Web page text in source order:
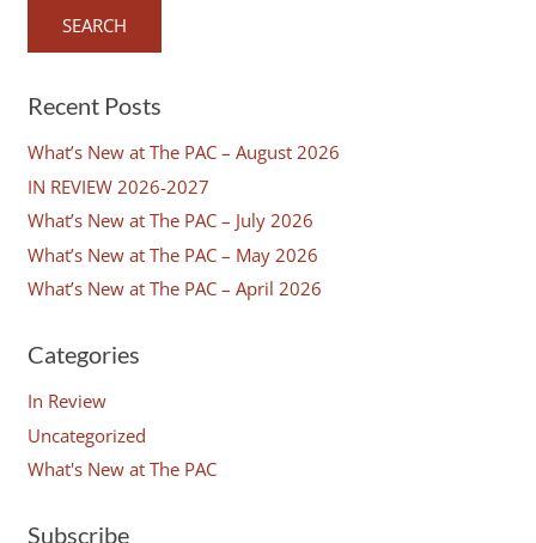
Recent Posts
What’s New at The PAC – August 2026
IN REVIEW 2026-2027
What’s New at The PAC – July 2026
What’s New at The PAC – May 2026
What’s New at The PAC – April 2026
Categories
In Review
Uncategorized
What's New at The PAC
Subscribe